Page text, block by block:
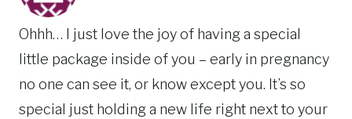
Ohhh… I just love the joy of having a special
little package inside of you – early in pregnancy
no one can see it, or know except you. It’s so
special just holding a new life right next to your